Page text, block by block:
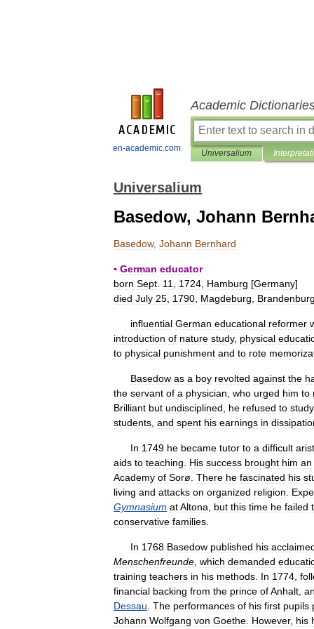
en-academic.com
Academic
Universalium
Universalium
Basedow, Johann
Basedow, Johann Bernhard
▪ German educator
born Sept 11 1724 Hamburg [Germany]
died July 25 1790 Magdeburg
influential German educational reformer
introduction of nature study, physical
to physical punishment and to rote
Basedow as a boy revolted against the
the servant of a physician who urged him to
Brilliant but undisciplined he refused to study
students and spent his earnings in
In 1749 he became tutor to a difficult
aids to teaching His success brought him an
Academy of Sorø There he fascinated his
living and attacks on organized religion
Gymnasium atAltona but this time he failed
conservative families
In 1768 Basedow published his
Menschenfreunde which demanded
training teachers in his methods In 1774
financial backing from the prince ofAnhalt
Dessau The performances of his first pupils
Johann Wolfgang von Goethe However, his